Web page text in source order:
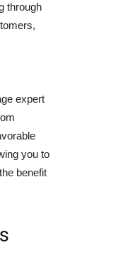
through
expert
you to
benefit